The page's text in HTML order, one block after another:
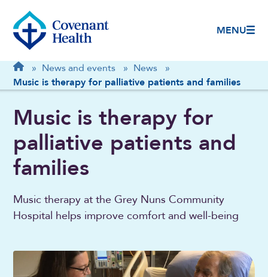
MENU
Breadcrumb
Home
» News and events » News
»
Music is therapy for palliative patients and families
Music is therapy for
palliative patients and
families
Music therapy at the Grey Nuns Community
Hospital helps improve comfort and well-being